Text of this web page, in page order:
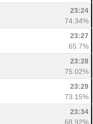
23:24
74.34%
23:27
65.7%
23:28
75.02%
23:29
73.15%
23:34
68.92%